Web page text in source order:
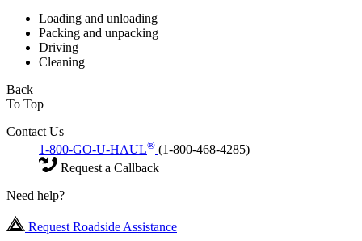
Loading and unloading
Packing and unpacking
Driving
Cleaning
Back
To Top
Contact Us
1-800-GO-U-HAUL® (1-800-468-4285)
Request a Callback
Need help?
Request Roadside Assistance